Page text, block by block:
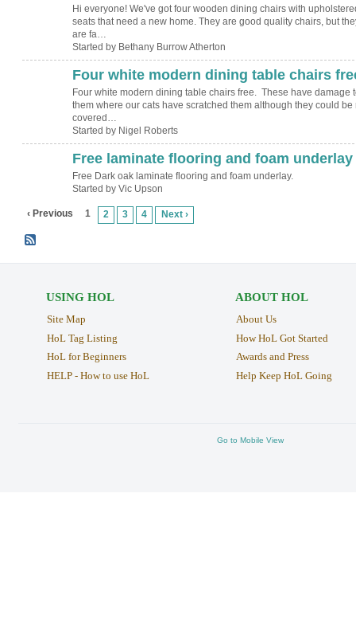
Hi everyone! We've got four wooden dining chairs with
seats that need a new home. They are good quality chairs, but
are fa…
Started by Bethany Burrow Atherton
Four white modern dining table chairs
Four white modern dining table chairs free. These have damage
them where our cats have scratched them although they could be
covered…
Started by Nigel Roberts
Free laminate flooring and foam underlay
Free Dark oak laminate flooring and foam underlay.
Started by Vic Upson
‹ Previous 1 2 3 4 Next ›
USING HOL
Site Map
HoL Tag Listing
HoL for Beginners
HELP - How to use HoL
ABOUT HOL
About Us
How HoL Got Started
Awards and Press
Help Keep HoL Going
Go to Mobile View